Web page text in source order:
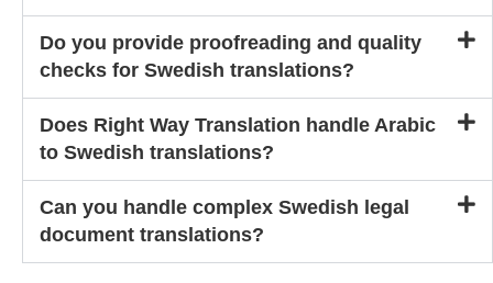
Do you provide proofreading and quality
checks for Swedish translations?
Does Right Way Translation handle Arabic
to Swedish translations?
Can you handle complex Swedish legal
document translations?